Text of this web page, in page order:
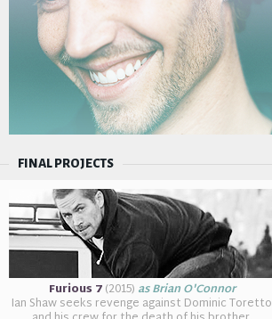
FINAL PROJECTS
Furious 7(2015) as Brian O'Connor
Ian Shaw seeks revenge against Dominic Toretto